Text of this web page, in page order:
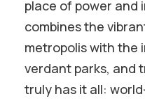
place of power and
combines the
metropolis with the
verdant parks, and
truly has it all: